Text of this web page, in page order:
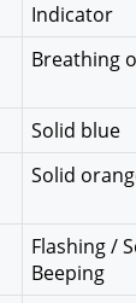
Indicator
Breathing
Solid blue
Solid
Flashing /
Beeping